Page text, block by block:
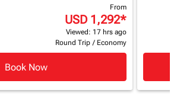
From
USD 1,292*
Viewed: 17 hrs ago
Round Trip / Economy
Book Now